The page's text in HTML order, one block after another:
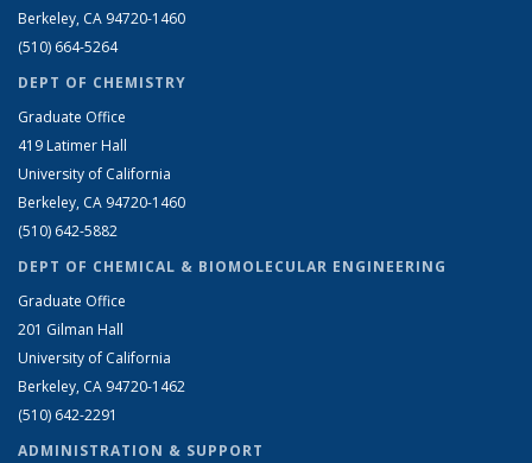
Berkeley, CA 94720-1460
(510) 664-5264
DEPT OF CHEMISTRY
Graduate Office
419 Latimer Hall
University of California
Berkeley, CA 94720-1460
(510) 642-5882
DEPT OF CHEMICAL & BIOMOLECULAR ENGINEERING
Graduate Office
201 Gilman Hall
University of California
Berkeley, CA 94720-1462
(510) 642-2291
ADMINISTRATION & SUPPORT